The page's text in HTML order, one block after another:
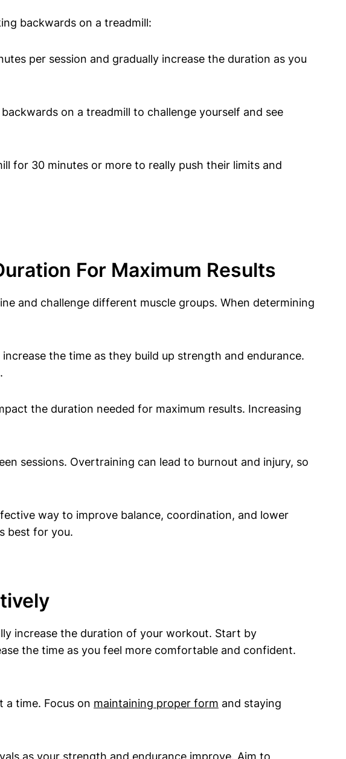
backwards on a treadmill:
per session and gradually increase the duration as you
on a treadmill to challenge yourself and see
for 30 minutes or more to really push their limits and
For Maximum Results
and challenge different muscle groups. When determining
the time as they build up strength and endurance.
the duration needed for maximum results. Increasing
sessions. Overtraining can lead to burnout and injury, so
way to improve balance, coordination, and lower
best for you.
increase the duration of your workout. Start by
the time as you feel more comfortable and confident.
a time. Focus on maintaining proper form and staying
as your strength and endurance improve. Aim to